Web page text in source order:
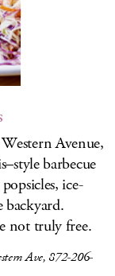
Avenue,
barbecue
ice-
backyard.
not truly free.
Ave, 872-206-